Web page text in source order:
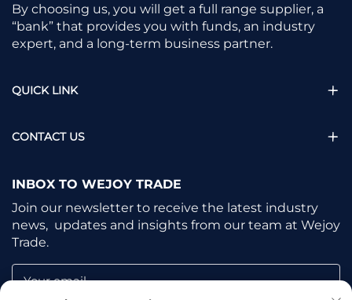
By choosing us, you will get a full range supplier, a
“bank” that provides you with funds, an industry
expert, and a long-term business partner.
QUICK LINK
CONTACT US
INBOX TO WEJOY TRADE
Join our newsletter to receive the latest industry
news, updates and insights from our team at Wejoy
Trade.
Your email